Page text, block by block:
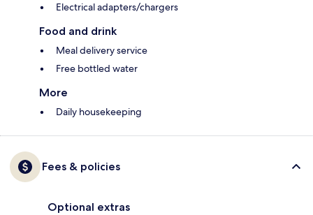
Electrical adapters/chargers
Food and drink
Meal delivery service
Free bottled water
More
Daily housekeeping
Fees & policies
Optional extras